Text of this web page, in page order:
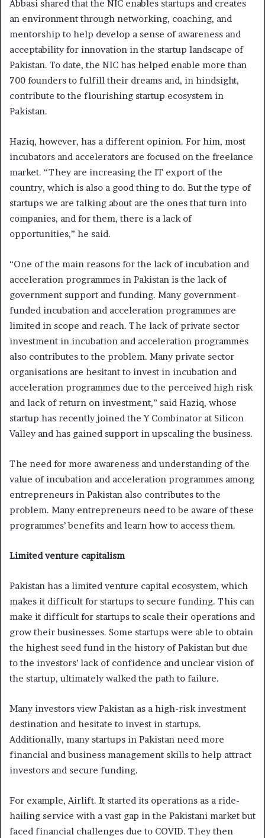
Abbasi shared that the NIC enables startups and creates
an environment through networking, coaching, and
mentorship to help develop a sense of awareness and
acceptability for innovation in the startup landscape of
Pakistan. To date, the NIC has helped enable more than
700 founders to fulfill their dreams and, in hindsight,
contribute to the flourishing startup ecosystem in
Pakistan.
Haziq, however, has a different opinion. For him, most
incubators and accelerators are focused on the freelance
market. “They are increasing the IT export of the
country, which is also a good thing to do. But the type of
startups we are talking about are the ones that turn into
companies, and for them, there is a lack of
opportunities,” he said.
“One of the main reasons for the lack of incubation and
acceleration programmes in Pakistan is the lack of
government support and funding. Many government-
funded incubation and acceleration programmes are
limited in scope and reach. The lack of private sector
investment in incubation and acceleration programmes
also contributes to the problem. Many private sector
organisations are hesitant to invest in incubation and
acceleration programmes due to the perceived high risk
and lack of return on investment,” said Haziq, whose
startup has recently joined the Y Combinator at Silicon
Valley and has gained support in upscaling the business.
The need for more awareness and understanding of the
value of incubation and acceleration programmes among
entrepreneurs in Pakistan also contributes to the
problem. Many entrepreneurs need to be aware of these
programmes’ benefits and learn how to access them.
Limited venture capitalism
Pakistan has a limited venture capital ecosystem, which
makes it difficult for startups to secure funding. This can
make it difficult for startups to scale their operations and
grow their businesses. Some startups were able to obtain
the highest seed fund in the history of Pakistan but due
to the investors’ lack of confidence and unclear vision of
the startup, ultimately walked the path to failure.
Many investors view Pakistan as a high-risk investment
destination and hesitate to invest in startups.
Additionally, many startups in Pakistan need more
financial and business management skills to help attract
investors and secure funding.
For example, Airlift. It started its operations as a ride-
hailing service with a vast gap in the Pakistani market but
faced financial challenges due to COVID. They then